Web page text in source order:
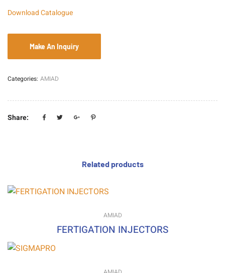
Download Catalogue
Categories: AMIAD
Share:
Related products
AMIAD
FERTIGATION INJECTORS